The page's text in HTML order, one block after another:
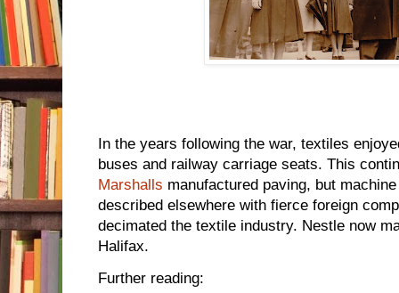
In the years following the war, textiles
buses and railway carriage seats. This
Marshalls manufactured paving, but
described elsewhere with fierce foreign
decimated the textile industry. Nestle now
Halifax.
Further reading: